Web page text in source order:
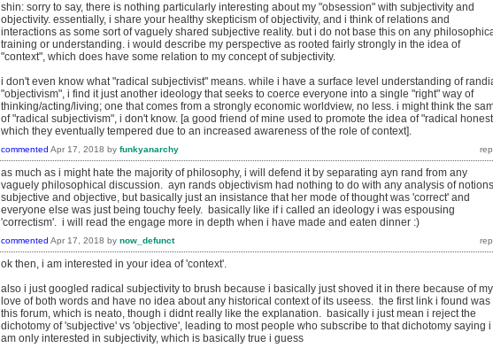
shin: sorry to say, there is nothing particularly interesting about my "obsession" with subjectivity and
objectivity. essentially, i share your healthy skepticism of objectivity, and i think of relations and
interactions as some sort of vaguely shared subjective reality. but i do not base this on any
training or understanding. i would describe my perspective as rooted fairly strongly in the idea of
"context", which does have some relation to my concept of subjectivity.
i don't even know what "radical subjectivist" means. while i have a surface level understanding of
"objectivism", i find it just another ideology that seeks to coerce everyone into a single "right" way of
thinking/acting/living; one that comes from a strongly economic worldview, no less. i might think the
of "radical subjectivism", i don't know. [a good friend of mine used to promote the idea of "radical
which they eventually tempered due to an increased awareness of the role of context].
commented Apr 17, 2018 by funkyanarchy
as much as i might hate the majority of philosophy, i will defend it by separating ayn rand from any
vaguely philosophical discussion. ayn rands objectivism had nothing to do with any analysis of
subjective and objective, but basically just an insistance that her mode of thought was 'correct' and
everyone else was just being touchy feely. basically like if i called an ideology i was espousing
'correctism'. i will read the engage more in depth when i have made and eaten dinner :)
commented Apr 17, 2018 by now_defunct
ok then, i am interested in your idea of 'context'.
also i just googled radical subjectivity to brush because i basically just shoved it in there because of my
love of both words and have no idea about any historical context of its useess. the first link i found was
this forum, which is neato, though i didnt really like the explanation. basically i just mean i reject the
dichotomy of 'subjective' vs 'objective', leading to most people who subscribe to that dichotomy saying i
am only interested in subjectivity, which is basically true i guess